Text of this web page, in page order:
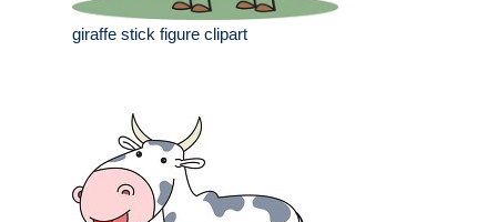
giraffe stick figure clipart